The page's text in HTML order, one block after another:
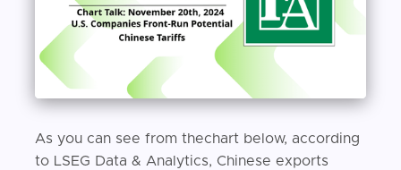
As you can see from thechart below, according
to LSEG Data & Analytics, Chinese exports